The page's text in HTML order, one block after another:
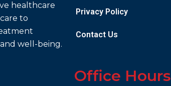
healthcare
to
well-being.
Privacy Policy
Contact Us
Office Hours